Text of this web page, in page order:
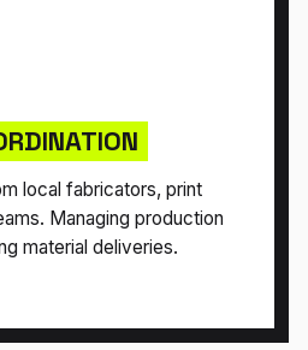
local fabricators, print
Managing production
material deliveries.